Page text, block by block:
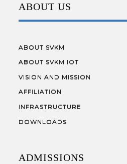
ABOUT US
ABOUT SVKM
ABOUT SVKM IOT
VISION AND MISSION
AFFILIATION
INFRASTRUCTURE
DOWNLOADS
ADMISSIONS